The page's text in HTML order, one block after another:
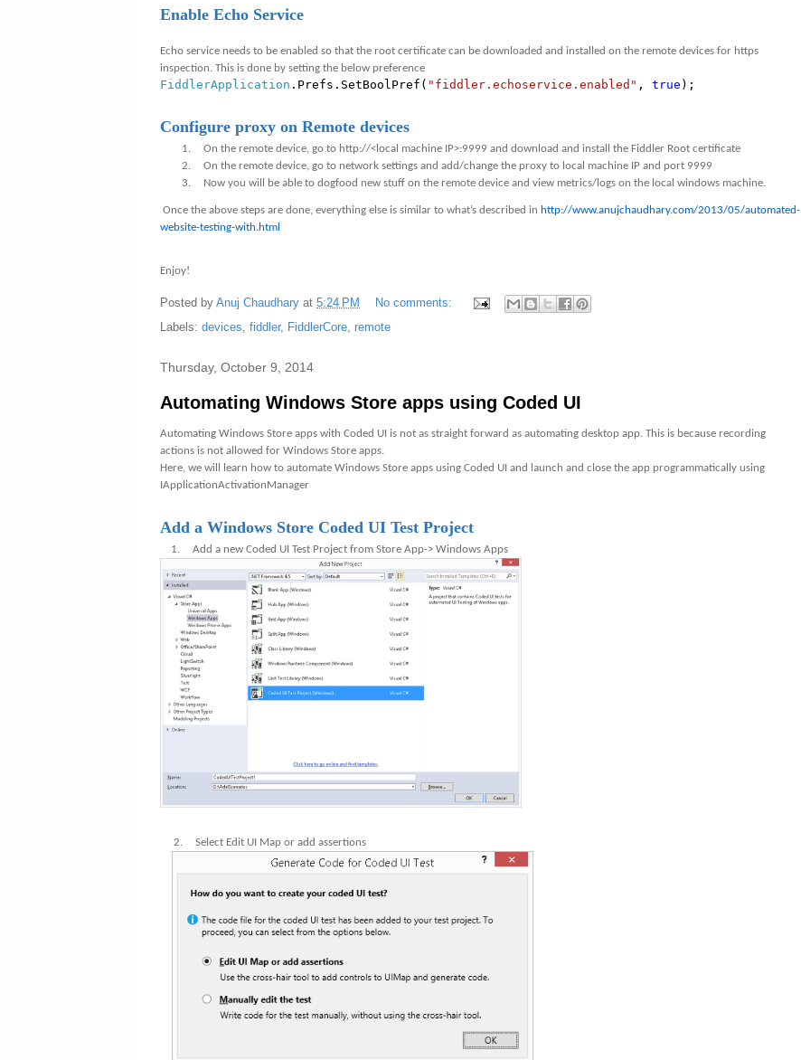
Enable Echo Service
Echo service needs to be enabled so that the root certificate can be downloaded and installed on the remote devices for https
inspection. This is done by setting the below preference
FiddlerApplication .Prefs.SetBoolPref( "fiddler.echoservice.enabled" , true );
Configure proxy on Remote devices
1. On the remote device, go to http://<local machine IP>:9999 and download and install the Fiddler Root certificate
2.
On the remote device, go to network settings and add/change the proxy to local machine IP and port 9999
3.
Now you will be able to dogfood new stuff on the remote device and view metrics/logs on the local windows machine.
Once the above steps are done, everything else is similar to what’s described in http://www.anujchaudhary.com/2013/05/automated-
website-testing-with.html
Enjoy!
Posted by Anuj Chaudhary at 5:24 PM
No comments:
Labels: devices fiddler, FiddlerCore remote
Thursday, October 9, 2014
Automating Windows Store apps using Coded UI
Automating Windows Store apps with Coded UI is not as straight forward as automating desktop app. This is because recording
actions is not allowed for Windows Store apps.
Here, we will learn how to automate Windows Store apps using Coded UI and launch and close the app programmatically using
IApplicationActivationManager
Add a Windows Store Coded UI Test Project
1. Add a new Coded UI Test Project from Store App-> Windows Apps
2. Select Edit UI Map or add assertions